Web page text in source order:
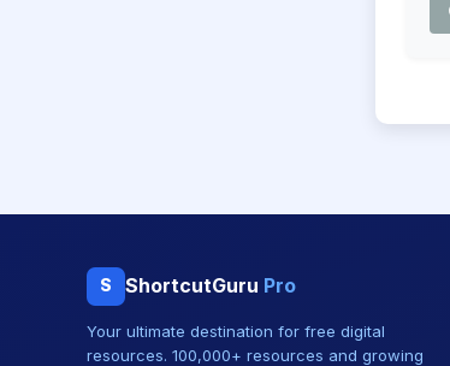
S ShortcutGuru Pro
Your ultimate destination for free digital
resources. 100,000+ resources and growing